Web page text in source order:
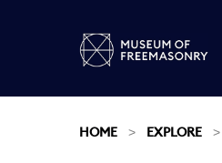
HOME EXPLORE